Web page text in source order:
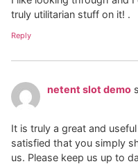
truly utilitarian stuff on it! .
Reply
netent slot demo
It is truly a great and
satisfied that you simply
us. Please keep us up to